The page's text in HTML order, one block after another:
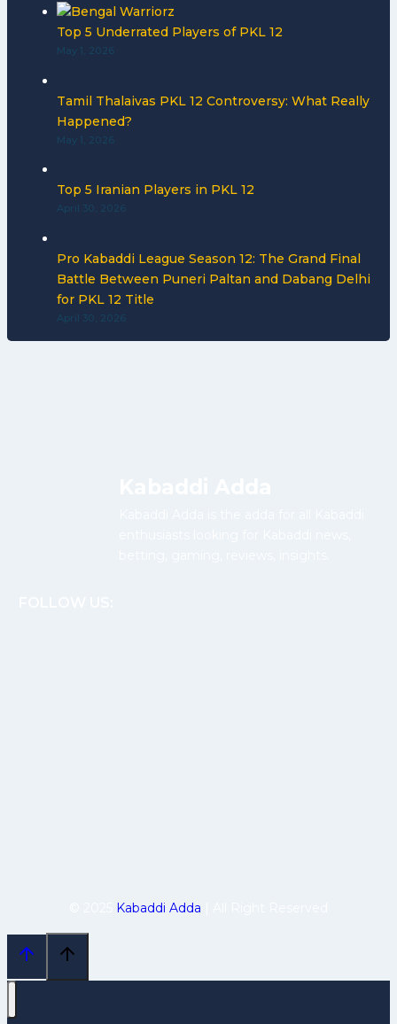
Top 5 Underrated Players of PKL 12
May 1, 2026
Tamil Thalaivas PKL 12 Controversy: What Really
Happened?
May 1, 2026
Top 5 Iranian Players in PKL 12
April 30, 2026
Pro Kabaddi League Season 12: The Grand Final
Battle Between Puneri Paltan and Dabang Delhi
for PKL 12 Title
April 30, 2026
Kabaddi Adda